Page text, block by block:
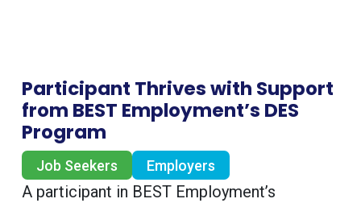
Participant Thrives with Support
from BEST Employment’s DES
Program
Job Seekers Employers
A participant in BEST Employment’s